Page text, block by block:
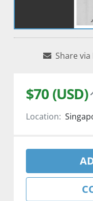
Share via
$70 (USD)
Location: